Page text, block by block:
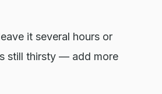
it several hours or
still thirsty — add more